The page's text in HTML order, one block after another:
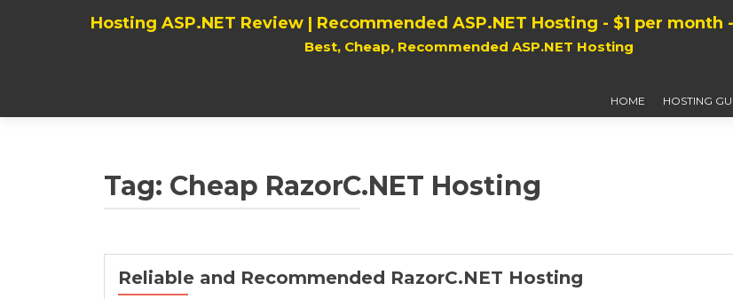
Hosting ASP.NET Review | Recommended ASP.NET Hosting - $1 per month
Best, Cheap, Recommended ASP.NET Hosting
HOME HOSTING
Tag: Cheap RazorC.NET Hosting
Reliable and Recommended RazorC.NET Hosting